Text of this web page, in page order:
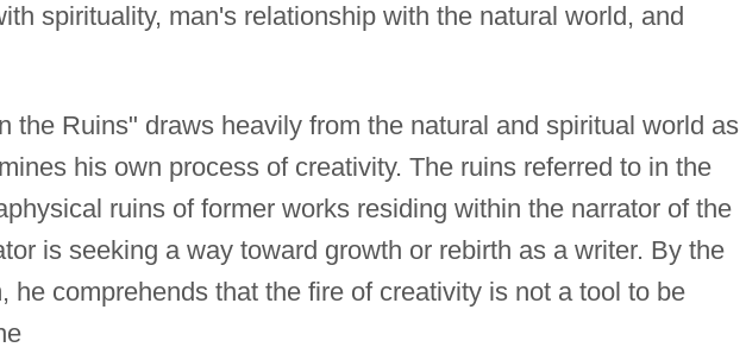
spirituality, man's relationship with the natural world, and
the Ruins" draws heavily from the natural and spiritual world as
his own process of creativity. The ruins referred to in the
ruins of former works residing within the narrator of the
is seeking a way toward growth or rebirth as a writer. By the
he comprehends that the fire of creativity is not a tool to be